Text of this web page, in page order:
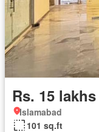
Rs. 15 lakhs
Islamabad
101 sq.ft